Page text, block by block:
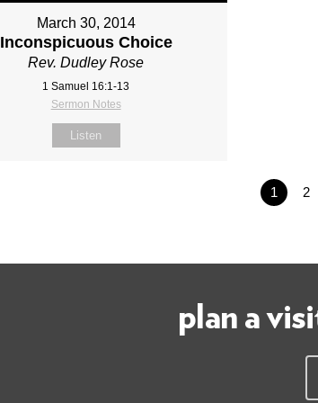
March 30, 2014
Inconspicuous Choice
Rev. Dudley Rose
1 Samuel 16:1-13
Sermon Notes
Listen
1 2
plan a